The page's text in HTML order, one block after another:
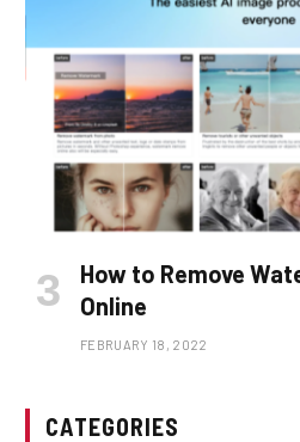
How to Remove
Online
FEBRUARY 18, 2022
CATEGORIES